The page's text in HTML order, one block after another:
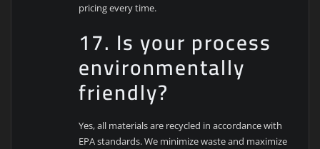
pricing every time.
17. Is your process
environmentally
friendly?
Yes, all materials are recycled in accordance with
EPA standards. We minimize waste and maximize